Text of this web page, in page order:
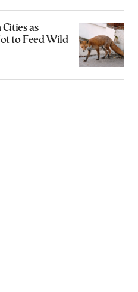
as
to Feed Wild